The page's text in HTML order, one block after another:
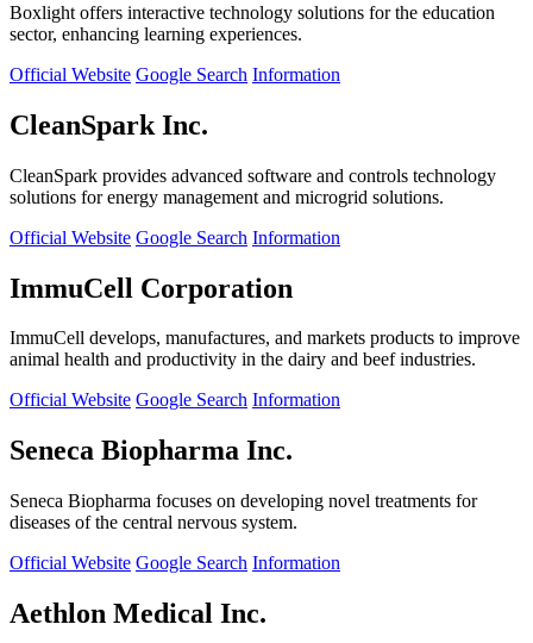
Boxlight offers interactive technology solutions for the education
sector, enhancing learning experiences.
Official Website Google Search Information
CleanSpark Inc.
CleanSpark provides advanced software and controls technology
solutions for energy management and microgrid solutions.
Official Website Google Search Information
ImmuCell Corporation
ImmuCell develops, manufactures, and markets products to improve
animal health and productivity in the dairy and beef industries.
Official Website Google Search Information
Seneca Biopharma Inc.
Seneca Biopharma focuses on developing novel treatments for
diseases of the central nervous system.
Official Website Google Search Information
Aethlon Medical Inc.